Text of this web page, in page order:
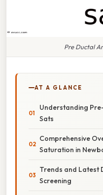
Pre Ductal
AT A GLANCE
Understanding
Sats
Comprehensive
Saturation in
Trends and Latest
Screening